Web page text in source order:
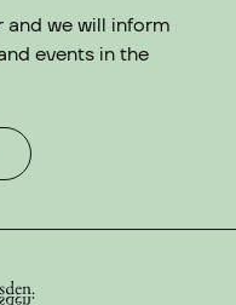
and we will inform
events in the